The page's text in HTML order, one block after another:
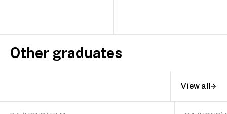
Other graduates
View all